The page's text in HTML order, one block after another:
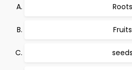
Roots
Fruits
seeds